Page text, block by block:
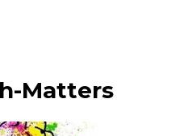
Matters